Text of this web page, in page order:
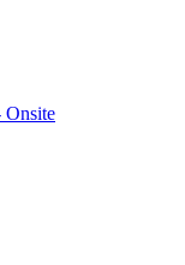
Onsite